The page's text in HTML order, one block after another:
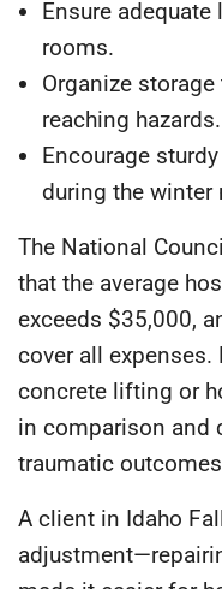
Ensure adequate
rooms.
Organize storage
reaching hazards.
Encourage
during the winter
The National
that the average
exceeds $35,000,
cover all
concrete lifting or
in comparison and
traumatic
A client in Idaho